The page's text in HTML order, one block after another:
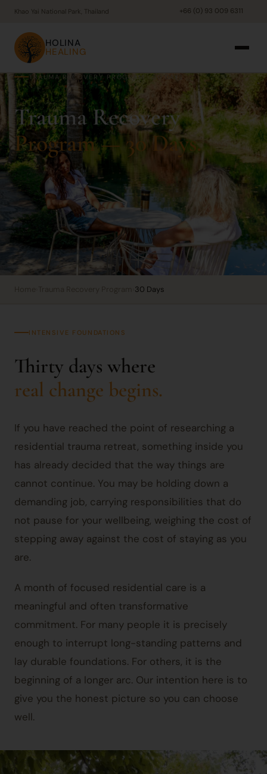
Khao Yai National Park, Thailand +66 (0) 93 009 6311
HOLINA
HEALING
TRAUMA RECOVERY PROGRAM · 30 DAYS
Trauma Recovery
Program — 30 Days.
30 Days
INTENSIVE FOUNDATIONS
Thirty days where
real change begins.
If you have reached the point of researching a
residential trauma retreat, something inside you
has already decided that the way things are
cannot continue. You may be holding down a
demanding job, carrying responsibilities that do
not pause for your wellbeing, weighing the cost of
stepping away against the cost of staying as you
are.
A month of focused residential care is a
meaningful and often transformative
commitment. For many people it is precisely
enough to interrupt long-standing patterns and
lay durable foundations. For others, it is the
beginning of a longer arc. Our intention here is to
give you the honest picture so you can choose
well.